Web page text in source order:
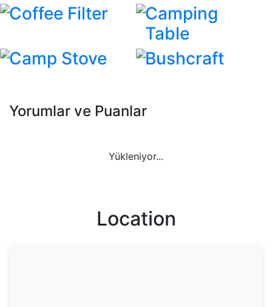
Coffee Filter
Camping
Table
Camp Stove
Bushcraft
Yorumlar ve Puanlar
Yükleniyor...
Location